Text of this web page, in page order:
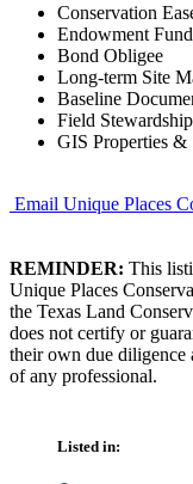
Conservation
Endowment
Bond Obligee
Long-term Site
Baseline
Field
GIS Properties &
Email Unique Places
REMINDER: This
Unique Places
the Texas Land
does not certify or
their own due diligence
of any professional.
Listed in: